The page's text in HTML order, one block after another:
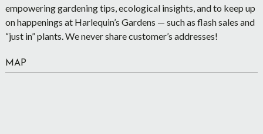
empowering gardening tips, ecological insights, and to keep up
on happenings at Harlequin’s Gardens — such as flash sales and
“just in” plants. We never share customer’s addresses!
MAP